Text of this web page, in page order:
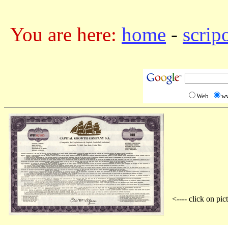
You are here: home -
Web
<---- click on